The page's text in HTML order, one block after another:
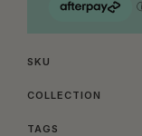
SKU
COLLECTION
TAGS